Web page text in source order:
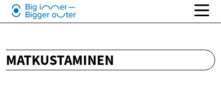
MATKUSTAMINEN